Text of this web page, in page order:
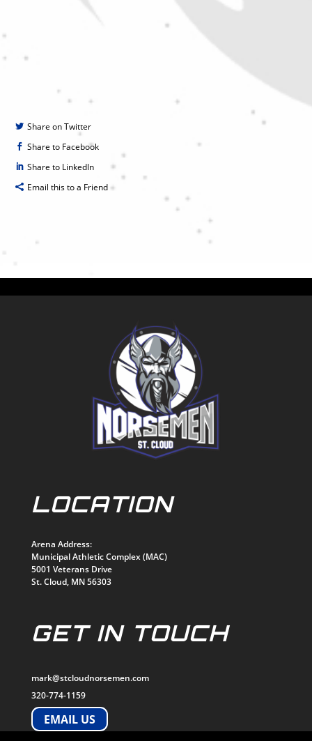
Share on Twitter
Share to Facebook
Share to LinkedIn
Email this to a Friend
LOCATION
Arena Address:
Municipal Athletic Complex (MAC)
5001 Veterans Drive
St. Cloud, MN 56303
GET IN TOUCH
mark@stcloudnorsemen.com
320-774-1159
EMAIL US